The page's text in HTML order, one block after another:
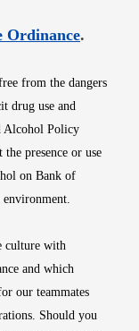
window
OrdinanceOpens
.
from the dangers
drug use and
Alcohol Policy
presence or use
on Bank of
environment.
culture with
and which
our teammates
Should you